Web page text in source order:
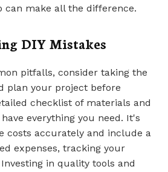
can make all the difference.
DIY Mistakes
pitfalls, consider taking the
plan your project before
checklist of materials and
everything you need. It's
costs accurately and include a
expenses, tracking your
in quality tools and